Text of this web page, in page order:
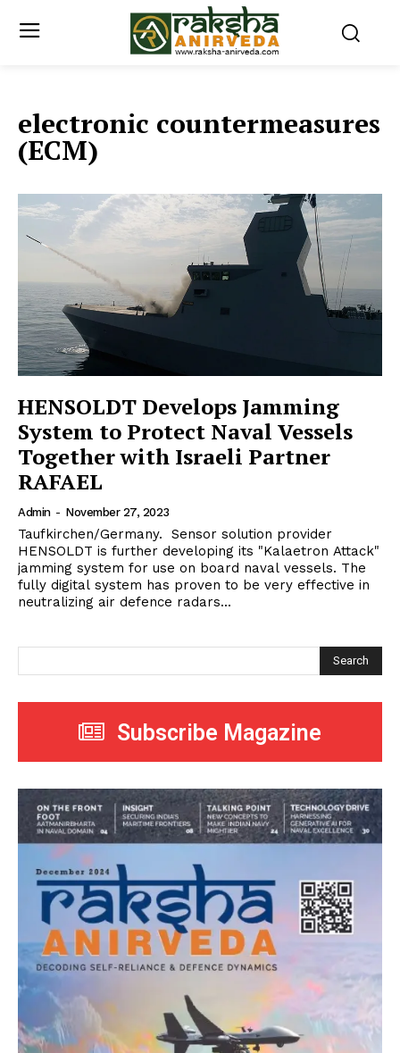
electronic countermeasures
(ECM)
HENSOLDT Develops Jamming
System to Protect Naval Vessels
Together with Israeli Partner
RAFAEL
Admin - November 27, 2023
Taufkirchen/Germany. Sensor solution provider
HENSOLDT is further developing its "Kalaetron Attack"
jamming system for use on board naval vessels. The
fully digital system has proven to be very effective in
neutralizing air defence radars...
Search
Subscribe Magazine